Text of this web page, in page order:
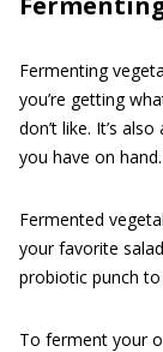
Fermenting
you’re getting
don’t like. It’s
you have on hand.
Fermented
your favorite
probiotic punch
To ferment your